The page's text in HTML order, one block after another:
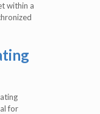
within a
for